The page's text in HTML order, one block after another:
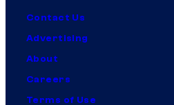
Contact Us
Advertising
About
Careers
Terms of Use